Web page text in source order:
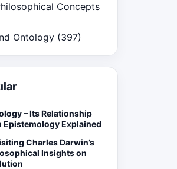
Concepts
Ontology (397)
– Its Relationship
Epistemology Explained
Charles Darwin’s
Insights on